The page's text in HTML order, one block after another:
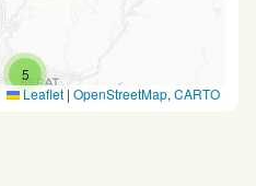
5
Leaflet | OpenStreetMap, CARTO